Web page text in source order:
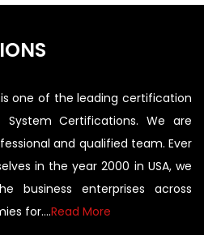
is one of the leading certification
Certifications. We are
and qualified team. Ever
in the year 2000 in USA, we
business enterprises across
for....Read More